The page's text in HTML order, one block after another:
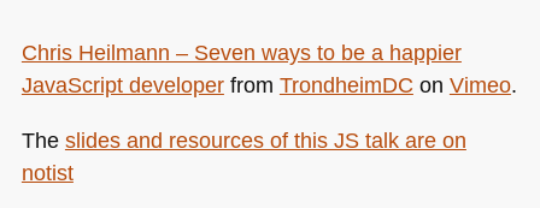
Chris Heilmann – Seven ways to be a happier
JavaScript developerfrom TrondheimDC on Vimeo.
The slides and resources of this JS talk are on
notist